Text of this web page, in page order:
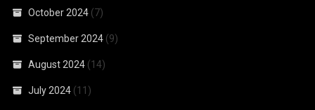
October 2024 (7)
September 2024 (9)
August 2024 (14)
July 2024 (11)